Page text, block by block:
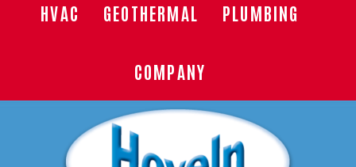
HVAC GEOTHERMAL PLUMBING
COMPANY